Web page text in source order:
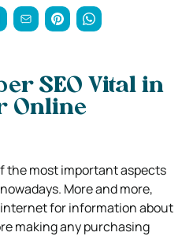
SEO Vital in
Online
the most important aspects
More and more,
for information about
making any purchasing